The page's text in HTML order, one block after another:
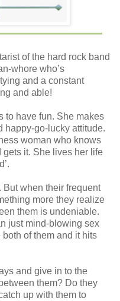
of the hard rock band
whore who’s
and a constant
and able!
to have fun. She makes
happy-go-lucky attitude.
woman who knows
it. She lives her life
But when their frequent
more they realize
them is undeniable.
just mind-blowing sex
of them and it hits
and give in to the
them? Do they
up with them to